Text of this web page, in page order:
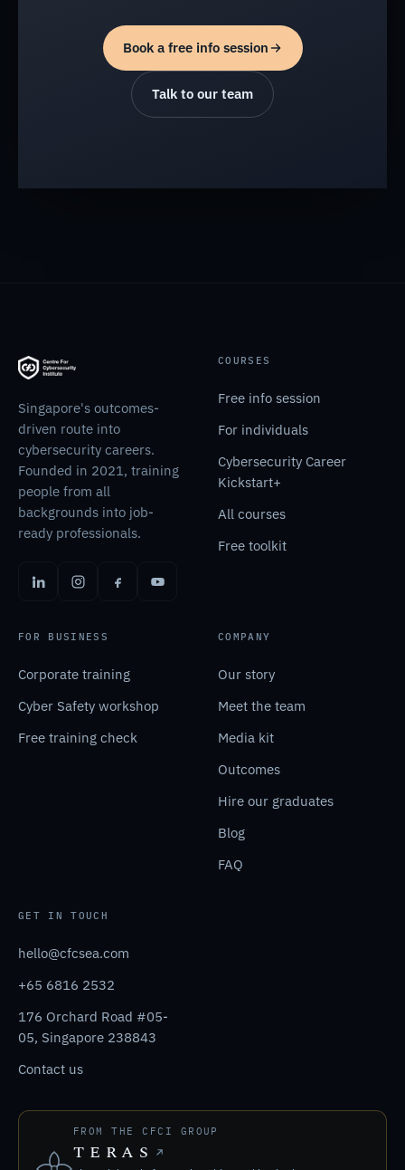
Book a free info session
Talk to our team
Singapore's outcomes-
driven route into
cybersecurity careers.
Founded in 2021, training
people from all
backgrounds into job-
ready professionals.
COURSES
Free info session
For individuals
Cybersecurity Career
Kickstart+
All courses
Free toolkit
FOR BUSINESS
Corporate training
Cyber Safety workshop
Free training check
COMPANY
Our story
Meet the team
Media kit
Outcomes
Hire our graduates
Blog
FAQ
GET IN TOUCH
hello@cfcsea.com
+65 6816 2532
176 Orchard Road #05-
05, Singapore 238843
Contact us
FROM THE CFCI GROUP
TERAS